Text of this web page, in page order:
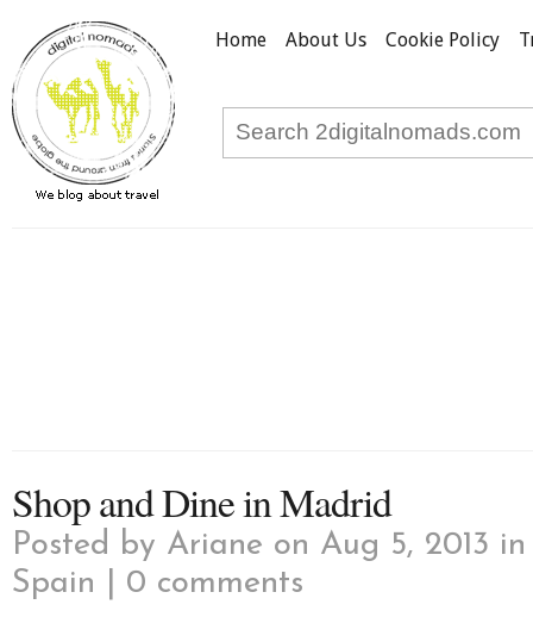
Home About Us Cookie Policy
Shop and Dine in Madrid
Posted by Ariane on Aug 5, 2013
Spain
0 comments